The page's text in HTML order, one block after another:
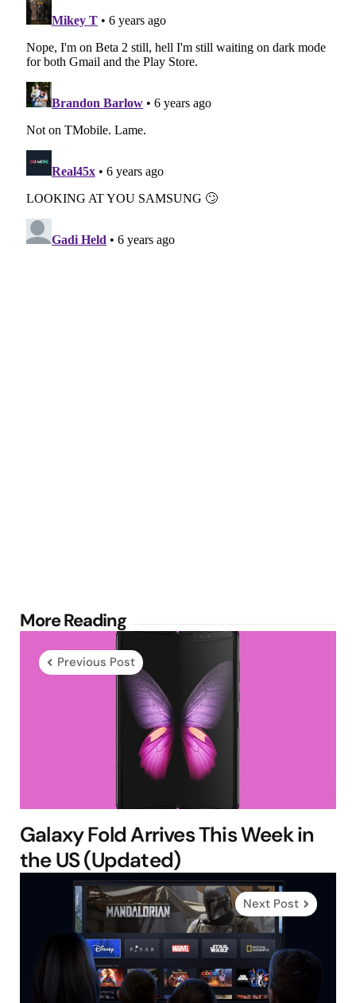
More Reading
Post
navigation
Previous Post
Galaxy Fold Arrives This Week in
the US (Updated)
Next Post